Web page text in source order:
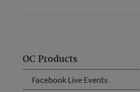
OC Products
Facebook Live Events